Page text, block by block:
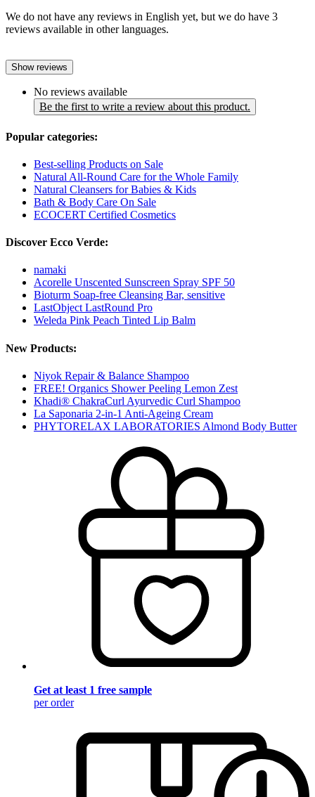
We do not have any reviews in English yet, but we do have 3
reviews available in other languages.
Show reviews
No reviews available
Be the first to write a review about this product.
Popular categories:
Best-selling Products on Sale
Natural All-Round Care for the Whole Family
Natural Cleansers for Babies & Kids
Bath & Body Care On Sale
ECOCERT Certified Cosmetics
Discover Ecco Verde:
namaki
Acorelle Unscented Sunscreen Spray SPF 50
Bioturm Soap-free Cleansing Bar, sensitive
LastObject LastRound Pro
Weleda Pink Peach Tinted Lip Balm
New Products:
Niyok Repair & Balance Shampoo
FREE! Organics Shower Peeling Lemon Zest
Khadi® ChakraCurl Ayurvedic Curl Shampoo
La Saponaria 2-in-1 Anti-Ageing Cream
PHYTORELAX LABORATORIES Almond Body Butter
Get at least 1 free sample
per order